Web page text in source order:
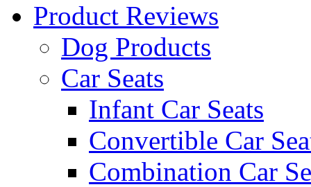
Product Reviews
Dog Products
Car Seats
Infant Car Seats
Convertible Car
Combination Car